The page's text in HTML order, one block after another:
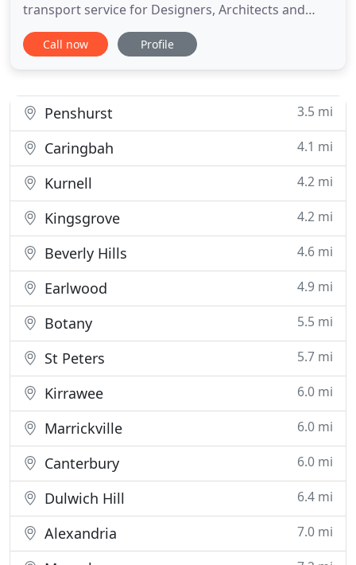
transport service for Designers, Architects and
stylists together with furniture retailers who are
looking for that special company who will go over
team at
Call now Profile
Penshurst 3.5 mi
Caringbah 4.1 mi
Kurnell 4.2 mi
Kingsgrove 4.2 mi
Beverly Hills 4.6 mi
Earlwood 4.9 mi
Botany 5.5 mi
St Peters 5.7 mi
Kirrawee 6.0 mi
Marrickville 6.0 mi
Canterbury 6.0 mi
Dulwich Hill 6.4 mi
Alexandria 7.0 mi